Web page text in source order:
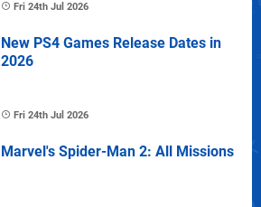
Fri 24th Jul 2026
New PS4 Games Release Dates in
2026
Fri 24th Jul 2026
Marvel's Spider-Man 2: All Missions